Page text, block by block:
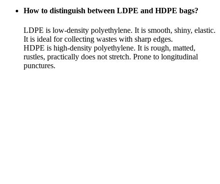
How to distinguish between LDPE and HDPE bags?
LDPE is low-density polyethylene. It is smooth, shiny, elastic.
It is ideal for collecting wastes with sharp edges.
HDPE is high-density polyethylene. It is rough, matted,
rustles, practically does not stretch. Prone to longitudinal
punctures.